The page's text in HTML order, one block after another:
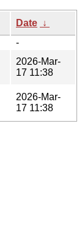
Date ↓
-
2026-Mar-
17 11:38
2026-Mar-
17 11:38